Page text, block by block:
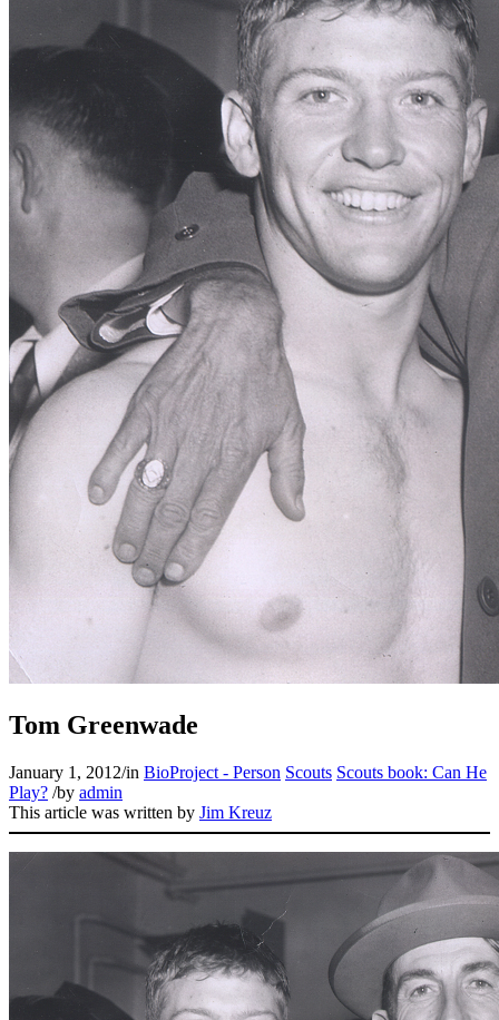
SABR Analytics Conference
Tom Greenwade
January 1, 2012/in BioProject - Person Scouts Scouts book: Can He
Play? /by admin
This article was written by Jim Kreuz